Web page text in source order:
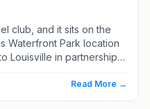
club, and it sits on the
Waterfront Park location
Louisville in partnership
there, how to book, and
Read More →